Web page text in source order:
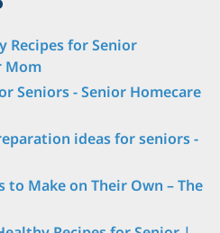
Recipes for Senior
Mom
Seniors - Senior Homecare
ideas for seniors -
to Make on Their Own – The